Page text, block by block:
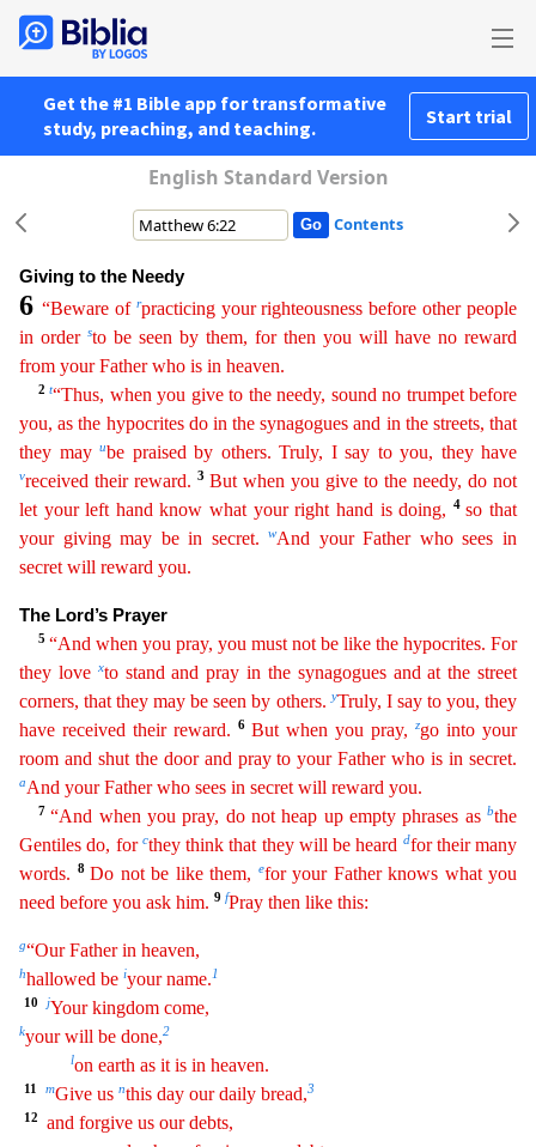
Get the #1 Bible app for transformative
study, preaching, and teaching.
Start trial
English Standard Version
Contents
Giving to the Needy
6 “Beware of rpracticing your righteousness before other people
in order sto be seen by them, for then you will have no reward
from your Father who is in heaven.
2t“Thus, when you give to the needy, sound no trumpet before
you, as the hypocrites do in the synagogues and in the streets, that
they may ube praised by others. Truly, I say to you, they have
vreceived their reward. 3 But when you give to the needy, do not
let your left hand know what your right hand is doing,
4 so that
your giving may be in secret.wAnd your Father who sees in
secret will reward you.
The Lord’s Prayer
5 “And when you pray, you must not be like the hypocrites. For
they love xto stand and pray in the synagogues and at the street
corners, that they may be seen by others.yTruly, I say to you, they
have received their reward.
6 But when you pray, zgo into your
room and shut the door and pray to your Father who is in secret.
aAnd your Father who sees in secret will reward you.
7 “And when you pray, do not heap up empty phrases asbthe
Gentiles do, for cthey think that they will be heard dfor their many
words.
8 Do not be like them, efor your Father knows what you
need before you ask him. 9 fPray then like this:
g“Our Father in heaven,
hhallowed be iyour name.1
10 jYour kingdom come,
kyour will be done,2
lon earth as it is in heaven.
11 mGive us nthis day our daily bread,3
12
and forgive us our debts,